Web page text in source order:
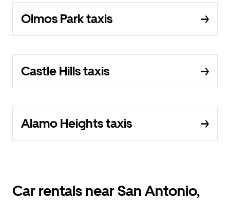
Olmos Park taxis
Castle Hills taxis
Alamo Heights taxis
Car rentals near San Antonio,